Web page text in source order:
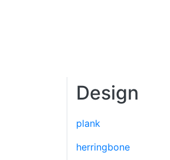
Design
plank
herringbone